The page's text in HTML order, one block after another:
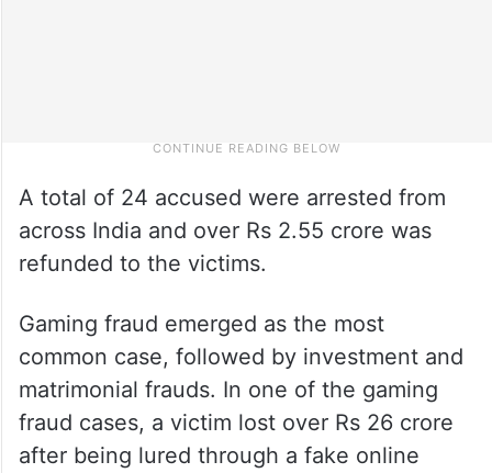
A total of 24 accused were arrested from
across India and over Rs 2.55 crore was
refunded to the victims.
Gaming fraud emerged as the most
common case, followed by investment and
matrimonial frauds. In one of the gaming
fraud cases, a victim lost over Rs 26 crore
after being lured through a fake online